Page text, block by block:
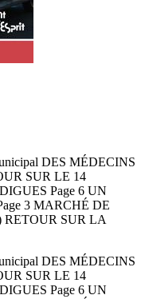
DES MÉDECINS
SUR LE 14
Page 6 UN
3 MARCHÉ DE
RETOUR SUR LA
DES MÉDECINS
SUR LE 14
Page 6 UN